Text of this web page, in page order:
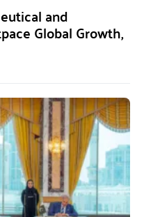
and
Global Growth,